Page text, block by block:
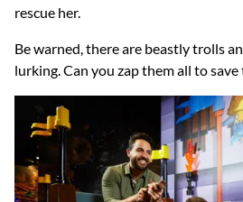
rescue her.
Be warned, there are beastly trolls
lurking. Can you zap them all to save